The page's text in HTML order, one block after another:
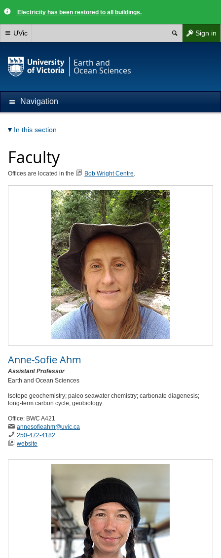
Electricity has been restored to all buildings.
Sign in
UVic
Earth and
Ocean Sciences
Navigation
In this section
Faculty
Offices are located in the Bob Wright Centre.
Anne-Sofie Ahm
Assistant Professor
Earth and Ocean Sciences
Isotope geochemistry; paleo seawater chemistry; carbonate diagenesis;
long-term carbon cycle; geobiology
Office: BWC A421
annesofieahm@uvic.ca
250-472-4182
website